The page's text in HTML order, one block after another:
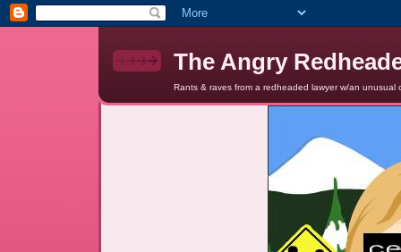
The Angry
Rants & raves from a redheaded lawyer w/an